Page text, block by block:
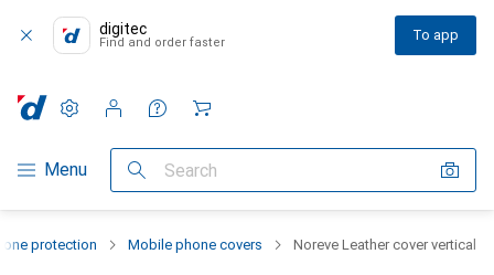
digitec
Find and order faster To app
Category Navigation
Menu Search
Settings
Customer account
Comparison lists
Watch lists
Cart
protection Mobile phone covers Noreve Leather cover vertical